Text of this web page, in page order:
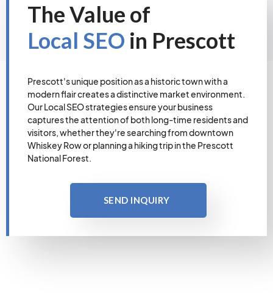
The Value of
Local SEO in Prescott
Prescott's unique position as a historic town with a
modern flair creates a distinctive market environment.
Our Local SEO strategies ensure your business
captures the attention of both long-time residents and
visitors, whether they're searching from downtown
Whiskey Row or planning a hiking trip in the Prescott
National Forest.
SEND INQUIRY